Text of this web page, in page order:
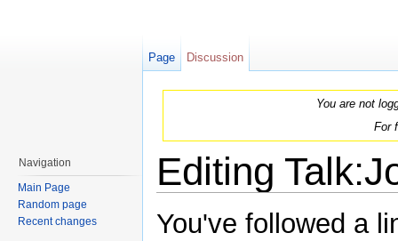
You are not
For
Editing
You've followed a
Page Discussion
Navigation
Main Page
Random page
Recent changes